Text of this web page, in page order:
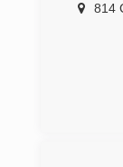
814